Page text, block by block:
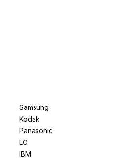
Samsung
Kodak
Panasonic
LG
IBM